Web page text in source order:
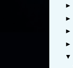
►
►
►
►
▼